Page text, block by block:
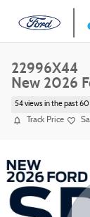
Skip to main content
22996X44
New 2026
54 views in the past
Track Price